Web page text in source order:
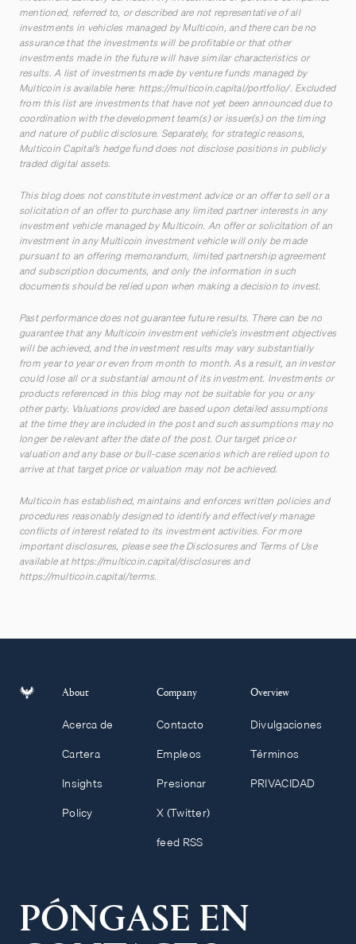
mentioned, referred to, or described are not representative of all
investments in vehicles managed by Multicoin, and there can be no
assurance that the investments will be profitable or that other
investments made in the future will have similar characteristics or
results. A list of investments made by venture funds managed by
Multicoin is available here: https://multicoin.capital/portfolio/. Excluded
from this list are investments that have not yet been announced due to
coordination with the development team(s) or issuer(s) on the timing
and nature of public disclosure. Separately, for strategic reasons,
Multicoin Capital’s hedge fund does not disclose positions in publicly
traded digital assets.
This blog does not constitute investment advice or an offer to sell or a
solicitation of an offer to purchase any limited partner interests in any
investment vehicle managed by Multicoin. An offer or solicitation of an
investment in any Multicoin investment vehicle will only be made
pursuant to an offering memorandum, limited partnership agreement
and subscription documents, and only the information in such
documents should be relied upon when making a decision to invest.
Past performance does not guarantee future results. There can be no
guarantee that any Multicoin investment vehicle’s investment objectives
will be achieved, and the investment results may vary substantially
from year to year or even from month to month. As a result, an investor
could lose all or a substantial amount of its investment. Investments or
products referenced in this blog may not be suitable for you or any
other party. Valuations provided are based upon detailed assumptions
at the time they are included in the post and such assumptions may no
longer be relevant after the date of the post. Our target price or
valuation and any base or bull-case scenarios which are relied upon to
arrive at that target price or valuation may not be achieved.
Multicoin has established, maintains and enforces written policies and
procedures reasonably designed to identify and effectively manage
conflicts of interest related to its investment activities. For more
important disclosures, please see the Disclosures and Terms of Use
available athttps://multicoin.capital/disclosuresand
https://multicoin.capital/terms.
About
Acerca de
Cartera
Insights
Policy
Company
Contacto
Empleos
Presionar
X (Twitter)
feed RSS
Overview
Divulgaciones
Términos
PRIVACIDAD
PÓNGASE EN